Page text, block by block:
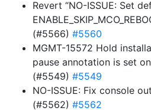
Revert “NO-ISSUE: Set
(#5566) #5560
MGMT-15572 Hold
pause annotation is set
(#5549) #5549
NO-ISSUE: Fix console
(#5562) #5562